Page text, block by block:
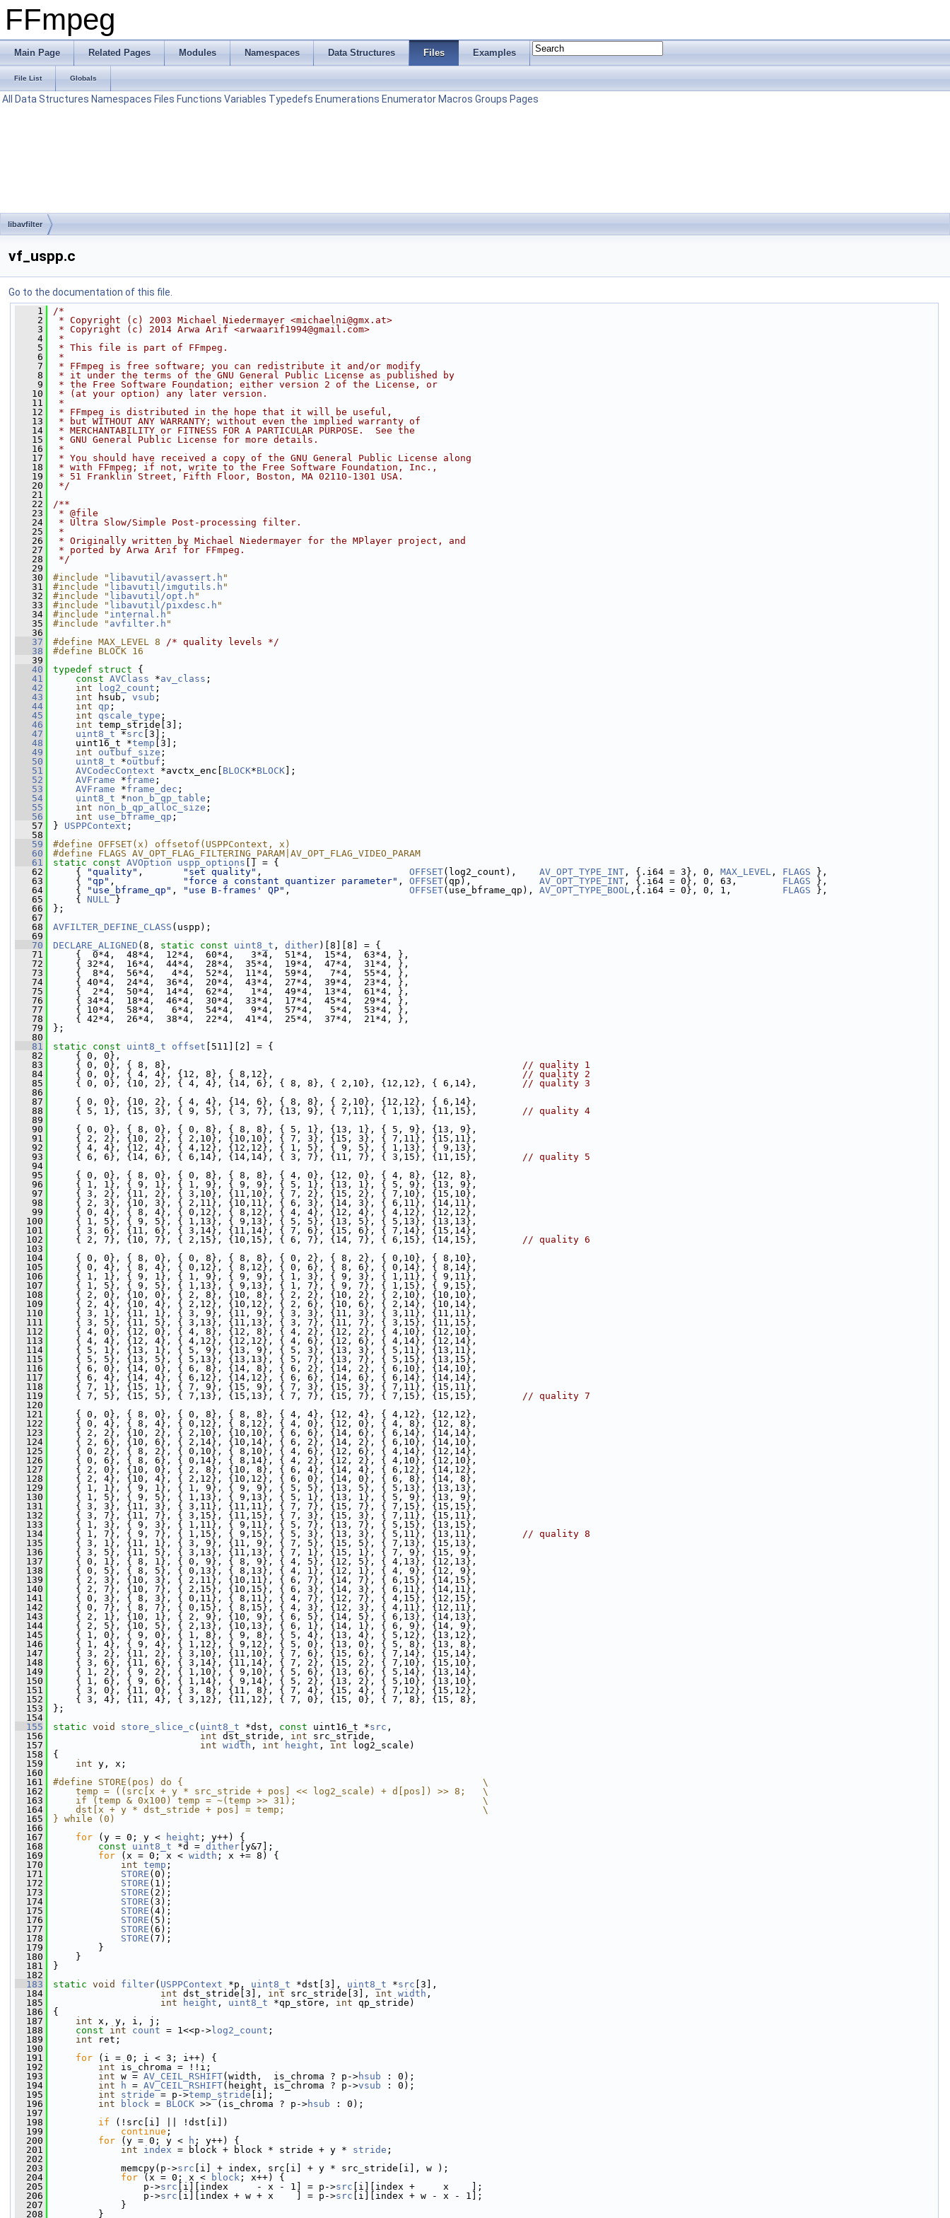
FFmpeg
Main Page Related Pages Modules Namespaces Data Structures Files Examples
File List Globals
All Data Structures Namespaces Files Functions Variables Typedefs Enumerations Enumerator Macros Groups Pages
libavfilter
vf_uspp.c
Go to the documentation of this file.
    1
/*
    2
* Copyright (c) 2003 Michael Niedermayer <michaelni@gmx.at>
    3
* Copyright (c) 2014 Arwa Arif <arwaarif1994@gmail.com>
    4
*
    5
* This file is part of FFmpeg.
    6
*
    7
* FFmpeg is free software; you can redistribute it and/or modify
    8
* it under the terms of the GNU General Public License as published by
    9
* the Free Software Foundation; either version 2 of the License, or
   10
* (at your option) any later version.
   11
*
   12
* FFmpeg is distributed in the hope that it will be useful,
   13
* but WITHOUT ANY WARRANTY; without even the implied warranty of
   14
* MERCHANTABILITY or FITNESS FOR A PARTICULAR PURPOSE.  See the
   15
* GNU General Public License for more details.
   16
*
   17
* You should have received a copy of the GNU General Public License along
   18
* with FFmpeg; if not, write to the Free Software Foundation, Inc.,
   19
* 51 Franklin Street, Fifth Floor, Boston, MA 02110-1301 USA.
   20
*/
   21
   22
/**
   23
* @file
   24
* Ultra Slow/Simple Post-processing filter.
   25
*
   26
* Originally written by Michael Niedermayer for the MPlayer project, and
   27
* ported by Arwa Arif for FFmpeg.
   28
*/
   29
   30
#include " libavutil/avassert.h "
   31
#include " libavutil/imgutils.h "
   32
#include " libavutil/opt.h "
   33
#include " libavutil/pixdesc.h "
   34
#include " internal.h "
   35
#include " avfilter.h "
   36
   37
#define MAX_LEVEL 8 /* quality levels */
   38
#define BLOCK 16
   39
   40
typedef struct {
   41
const AVClass *av_class ;
   42
int log2_count ;
   43
int hsub, vsub ;
   44
int qp ;
   45
int qscale_type ;
   46
int temp_stride[3];
   47
uint8_t *src [3];
   48
uint16_t *temp [3];
   49
int outbuf_size ;
   50
uint8_t *outbuf ;
   51
AVCodecContext *avctx_enc[ BLOCK*BLOCK ];
   52
AVFrame *frame ;
   53
AVFrame *frame_dec ;
   54
uint8_t *non_b_qp_table ;
   55
int non_b_qp_alloc_size ;
   56
int use_bframe_qp ;
   57
} USPPContext ;
   58
   59
#define OFFSET(x) offsetof(USPPContext, x)
   60
#define FLAGS AV_OPT_FLAG_FILTERING_PARAM|AV_OPT_FLAG_VIDEO_PARAM
   61
static const AVOption uspp_options [] = {
   62
{ "quality" , "set quality" , OFFSET(log2_count), AV_OPT_TYPE_INT , {.i64 = 3}, 0, MAX_LEVEL , FLAGS },
   63
{ "qp" , "force a constant quantizer parameter" , OFFSET(qp), AV_OPT_TYPE_INT , {.i64 = 0}, 0, 63, FLAGS },
   64
{ "use_bframe_qp" , "use B-frames' QP" , OFFSET(use_bframe_qp), AV_OPT_TYPE_BOOL ,{.i64 = 0}, 0, 1, FLAGS },
   65
{ NULL }
   66
};
   67
   68
AVFILTER_DEFINE_CLASS (uspp);
   69
   70
DECLARE_ALIGNED (8, static const uint8_t , dither)[8][8] = {
   71
{  0*4,  48*4,  12*4,  60*4,   3*4,  51*4,  15*4,  63*4, },
   72
{ 32*4,  16*4,  44*4,  28*4,  35*4,  19*4,  47*4,  31*4, },
   73
{  8*4,  56*4,   4*4,  52*4,  11*4,  59*4,   7*4,  55*4, },
   74
{ 40*4,  24*4,  36*4,  20*4,  43*4,  27*4,  39*4,  23*4, },
   75
{  2*4,  50*4,  14*4,  62*4,   1*4,  49*4,  13*4,  61*4, },
   76
{ 34*4,  18*4,  46*4,  30*4,  33*4,  17*4,  45*4,  29*4, },
   77
{ 10*4,  58*4,   6*4,  54*4,   9*4,  57*4,   5*4,  53*4, },
   78
{ 42*4,  26*4,  38*4,  22*4,  41*4,  25*4,  37*4,  21*4, },
   79
};
   80
   81
static const uint8_t offset [511][2] = {
   82
{ 0, 0},
   83
{ 0, 0}, { 8, 8}, // quality 1
   84
{ 0, 0}, { 4, 4}, {12, 8}, { 8,12}, // quality 2
   85
{ 0, 0}, {10, 2}, { 4, 4}, {14, 6}, { 8, 8}, { 2,10}, {12,12}, { 6,14}, // quality 3
   86
   87
{ 0, 0}, {10, 2}, { 4, 4}, {14, 6}, { 8, 8}, { 2,10}, {12,12}, { 6,14},
   88
{ 5, 1}, {15, 3}, { 9, 5}, { 3, 7}, {13, 9}, { 7,11}, { 1,13}, {11,15}, // quality 4
   89
   90
{ 0, 0}, { 8, 0}, { 0, 8}, { 8, 8}, { 5, 1}, {13, 1}, { 5, 9}, {13, 9},
   91
{ 2, 2}, {10, 2}, { 2,10}, {10,10}, { 7, 3}, {15, 3}, { 7,11}, {15,11},
   92
{ 4, 4}, {12, 4}, { 4,12}, {12,12}, { 1, 5}, { 9, 5}, { 1,13}, { 9,13},
   93
{ 6, 6}, {14, 6}, { 6,14}, {14,14}, { 3, 7}, {11, 7}, { 3,15}, {11,15}, // quality 5
   94
   95
{ 0, 0}, { 8, 0}, { 0, 8}, { 8, 8}, { 4, 0}, {12, 0}, { 4, 8}, {12, 8},
   96
{ 1, 1}, { 9, 1}, { 1, 9}, { 9, 9}, { 5, 1}, {13, 1}, { 5, 9}, {13, 9},
   97
{ 3, 2}, {11, 2}, { 3,10}, {11,10}, { 7, 2}, {15, 2}, { 7,10}, {15,10},
   98
{ 2, 3}, {10, 3}, { 2,11}, {10,11}, { 6, 3}, {14, 3}, { 6,11}, {14,11},
   99
{ 0, 4}, { 8, 4}, { 0,12}, { 8,12}, { 4, 4}, {12, 4}, { 4,12}, {12,12},
  100
{ 1, 5}, { 9, 5}, { 1,13}, { 9,13}, { 5, 5}, {13, 5}, { 5,13}, {13,13},
  101
{ 3, 6}, {11, 6}, { 3,14}, {11,14}, { 7, 6}, {15, 6}, { 7,14}, {15,14},
  102
{ 2, 7}, {10, 7}, { 2,15}, {10,15}, { 6, 7}, {14, 7}, { 6,15}, {14,15}, // quality 6
  103
  104
{ 0, 0}, { 8, 0}, { 0, 8}, { 8, 8}, { 0, 2}, { 8, 2}, { 0,10}, { 8,10},
  105
{ 0, 4}, { 8, 4}, { 0,12}, { 8,12}, { 0, 6}, { 8, 6}, { 0,14}, { 8,14},
  106
{ 1, 1}, { 9, 1}, { 1, 9}, { 9, 9}, { 1, 3}, { 9, 3}, { 1,11}, { 9,11},
  107
{ 1, 5}, { 9, 5}, { 1,13}, { 9,13}, { 1, 7}, { 9, 7}, { 1,15}, { 9,15},
  108
{ 2, 0}, {10, 0}, { 2, 8}, {10, 8}, { 2, 2}, {10, 2}, { 2,10}, {10,10},
  109
{ 2, 4}, {10, 4}, { 2,12}, {10,12}, { 2, 6}, {10, 6}, { 2,14}, {10,14},
  110
{ 3, 1}, {11, 1}, { 3, 9}, {11, 9}, { 3, 3}, {11, 3}, { 3,11}, {11,11},
  111
{ 3, 5}, {11, 5}, { 3,13}, {11,13}, { 3, 7}, {11, 7}, { 3,15}, {11,15},
  112
{ 4, 0}, {12, 0}, { 4, 8}, {12, 8}, { 4, 2}, {12, 2}, { 4,10}, {12,10},
  113
{ 4, 4}, {12, 4}, { 4,12}, {12,12}, { 4, 6}, {12, 6}, { 4,14}, {12,14},
  114
{ 5, 1}, {13, 1}, { 5, 9}, {13, 9}, { 5, 3}, {13, 3}, { 5,11}, {13,11},
  115
{ 5, 5}, {13, 5}, { 5,13}, {13,13}, { 5, 7}, {13, 7}, { 5,15}, {13,15},
  116
{ 6, 0}, {14, 0}, { 6, 8}, {14, 8}, { 6, 2}, {14, 2}, { 6,10}, {14,10},
  117
{ 6, 4}, {14, 4}, { 6,12}, {14,12}, { 6, 6}, {14, 6}, { 6,14}, {14,14},
  118
{ 7, 1}, {15, 1}, { 7, 9}, {15, 9}, { 7, 3}, {15, 3}, { 7,11}, {15,11},
  119
{ 7, 5}, {15, 5}, { 7,13}, {15,13}, { 7, 7}, {15, 7}, { 7,15}, {15,15}, // quality 7
  120
  121
{ 0, 0}, { 8, 0}, { 0, 8}, { 8, 8}, { 4, 4}, {12, 4}, { 4,12}, {12,12},
  122
{ 0, 4}, { 8, 4}, { 0,12}, { 8,12}, { 4, 0}, {12, 0}, { 4, 8}, {12, 8},
  123
{ 2, 2}, {10, 2}, { 2,10}, {10,10}, { 6, 6}, {14, 6}, { 6,14}, {14,14},
  124
{ 2, 6}, {10, 6}, { 2,14}, {10,14}, { 6, 2}, {14, 2}, { 6,10}, {14,10},
  125
{ 0, 2}, { 8, 2}, { 0,10}, { 8,10}, { 4, 6}, {12, 6}, { 4,14}, {12,14},
  126
{ 0, 6}, { 8, 6}, { 0,14}, { 8,14}, { 4, 2}, {12, 2}, { 4,10}, {12,10},
  127
{ 2, 0}, {10, 0}, { 2, 8}, {10, 8}, { 6, 4}, {14, 4}, { 6,12}, {14,12},
  128
{ 2, 4}, {10, 4}, { 2,12}, {10,12}, { 6, 0}, {14, 0}, { 6, 8}, {14, 8},
  129
{ 1, 1}, { 9, 1}, { 1, 9}, { 9, 9}, { 5, 5}, {13, 5}, { 5,13}, {13,13},
  130
{ 1, 5}, { 9, 5}, { 1,13}, { 9,13}, { 5, 1}, {13, 1}, { 5, 9}, {13, 9},
  131
{ 3, 3}, {11, 3}, { 3,11}, {11,11}, { 7, 7}, {15, 7}, { 7,15}, {15,15},
  132
{ 3, 7}, {11, 7}, { 3,15}, {11,15}, { 7, 3}, {15, 3}, { 7,11}, {15,11},
  133
{ 1, 3}, { 9, 3}, { 1,11}, { 9,11}, { 5, 7}, {13, 7}, { 5,15}, {13,15},
  134
{ 1, 7}, { 9, 7}, { 1,15}, { 9,15}, { 5, 3}, {13, 3}, { 5,11}, {13,11}, // quality 8
  135
{ 3, 1}, {11, 1}, { 3, 9}, {11, 9}, { 7, 5}, {15, 5}, { 7,13}, {15,13},
  136
{ 3, 5}, {11, 5}, { 3,13}, {11,13}, { 7, 1}, {15, 1}, { 7, 9}, {15, 9},
  137
{ 0, 1}, { 8, 1}, { 0, 9}, { 8, 9}, { 4, 5}, {12, 5}, { 4,13}, {12,13},
  138
{ 0, 5}, { 8, 5}, { 0,13}, { 8,13}, { 4, 1}, {12, 1}, { 4, 9}, {12, 9},
  139
{ 2, 3}, {10, 3}, { 2,11}, {10,11}, { 6, 7}, {14, 7}, { 6,15}, {14,15},
  140
{ 2, 7}, {10, 7}, { 2,15}, {10,15}, { 6, 3}, {14, 3}, { 6,11}, {14,11},
  141
{ 0, 3}, { 8, 3}, { 0,11}, { 8,11}, { 4, 7}, {12, 7}, { 4,15}, {12,15},
  142
{ 0, 7}, { 8, 7}, { 0,15}, { 8,15}, { 4, 3}, {12, 3}, { 4,11}, {12,11},
  143
{ 2, 1}, {10, 1}, { 2, 9}, {10, 9}, { 6, 5}, {14, 5}, { 6,13}, {14,13},
  144
{ 2, 5}, {10, 5}, { 2,13}, {10,13}, { 6, 1}, {14, 1}, { 6, 9}, {14, 9},
  145
{ 1, 0}, { 9, 0}, { 1, 8}, { 9, 8}, { 5, 4}, {13, 4}, { 5,12}, {13,12},
  146
{ 1, 4}, { 9, 4}, { 1,12}, { 9,12}, { 5, 0}, {13, 0}, { 5, 8}, {13, 8},
  147
{ 3, 2}, {11, 2}, { 3,10}, {11,10}, { 7, 6}, {15, 6}, { 7,14}, {15,14},
  148
{ 3, 6}, {11, 6}, { 3,14}, {11,14}, { 7, 2}, {15, 2}, { 7,10}, {15,10},
  149
{ 1, 2}, { 9, 2}, { 1,10}, { 9,10}, { 5, 6}, {13, 6}, { 5,14}, {13,14},
  150
{ 1, 6}, { 9, 6}, { 1,14}, { 9,14}, { 5, 2}, {13, 2}, { 5,10}, {13,10},
  151
{ 3, 0}, {11, 0}, { 3, 8}, {11, 8}, { 7, 4}, {15, 4}, { 7,12}, {15,12},
  152
{ 3, 4}, {11, 4}, { 3,12}, {11,12}, { 7, 0}, {15, 0}, { 7, 8}, {15, 8},
  153
};
  154
  155
static void store_slice_c ( uint8_t *dst, const uint16_t *src ,
  156
int dst_stride, int src_stride,
  157
int width , int height , int log2_scale)
  158
{
  159
int y, x;
  160
  161
#define STORE(pos) do {                                                     \
  162
    temp = ((src[x + y * src_stride + pos] << log2_scale) + d[pos]) >> 8;   \
  163
    if (temp & 0x100) temp = ~(temp >> 31);                                 \
  164
    dst[x + y * dst_stride + pos] = temp;                                   \
  165
} while (0)
  166
  167
for (y = 0; y < height ; y++) {
  168
const uint8_t *d = dither [y&7];
  169
for (x = 0; x < width ; x += 8) {
  170
int temp ;
  171
STORE (0);
  172
STORE (1);
  173
STORE (2);
  174
STORE (3);
  175
STORE (4);
  176
STORE (5);
  177
STORE (6);
  178
STORE (7);
  179
}
  180
}
  181
}
  182
  183
static void filter( USPPContext *p, uint8_t *dst[3], uint8_t *src [3],
  184
int dst_stride[3], int src_stride[3], int width ,
  185
int height , uint8_t *qp_store, int qp_stride)
  186
{
  187
int x, y, i, j;
  188
const int count = 1<<p-> log2_count ;
  189
int ret;
  190
  191
for (i = 0; i < 3; i++) {
  192
int is_chroma = !!i;
  193
int w = AV_CEIL_RSHIFT(width,  is_chroma ? p->hsub : 0);
  194
int h = AV_CEIL_RSHIFT(height, is_chroma ? p->vsub : 0);
  195
int stride = p->temp_stride [i];
  196
int block = BLOCK >> (is_chroma ? p->hsub : 0);
  197
  198
if (!src[i] || !dst[i])
  199
continue ;
  200
for (y = 0; y < h ; y++) {
  201
int index = block + block * stride + y * stride ;
  202
  203
memcpy(p->src [i] + index, src[i] + y * src_stride[i], w );
  204
for (x = 0; x < block ; x++) {
  205
p->src [i][index     - x - 1] = p->src [i][index +     x    ];
  206
p->src [i][index + w + x    ] = p->src [i][index + w - x - 1];
  207
}
  208
}